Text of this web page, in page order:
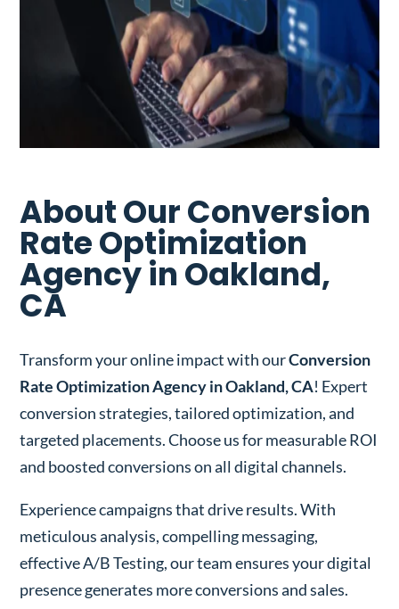
About Our Conversion
Rate Optimization
Agency in Oakland,
CA
Transform your online impact with ourConversion
Rate Optimization Agency in Oakland, CA! Expert
conversion strategies, tailored optimization, and
targeted placements. Choose us for measurable ROI
and boosted conversions on all digital channels.
Experience campaigns that drive results. With
meticulous analysis, compelling messaging,
effective A/B Testing, our team ensures your digital
presence generates more conversions and sales.